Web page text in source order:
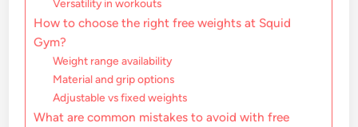
Versatility in workouts
How to choose the right free weights at Squid
Gym?
Weight range availability
Material and grip options
Adjustable vs fixed weights
What are common mistakes to avoid with free